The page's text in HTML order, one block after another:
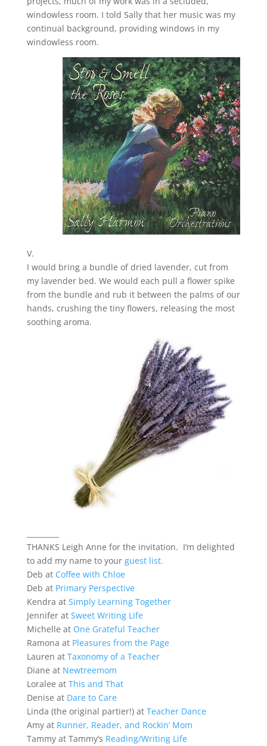
windowless room. I told Sally that her music was my
continual background, providing windows in my
windowless room.
V.
I would bring a bundle of dried lavender, cut from
my lavender bed. We would each pull a flower spike
from the bundle and rub it between the palms of our
hands, crushing the tiny flowers, releasing the most
soothing aroma.
THANKS Leigh Anne for the invitation. I’m delighted
to add my name to your guest list.
Deb at Coffee with Chloe
Deb at Primary Perspective
Kendra at Simply Learning Together
Jennifer at Sweet Writing Life
Michelle at One Grateful Teacher
Ramona at Pleasures from the Page
Lauren at Taxonomy of a Teacher
Diane at Newtreemom
Loralee at This and That
Denise at Dare to Care
Linda (the original partier!) at Teacher Dance
Amy at Runner, Reader, and Rockin’ Mom
Tammy at Tammy’s Reading/Writing Life